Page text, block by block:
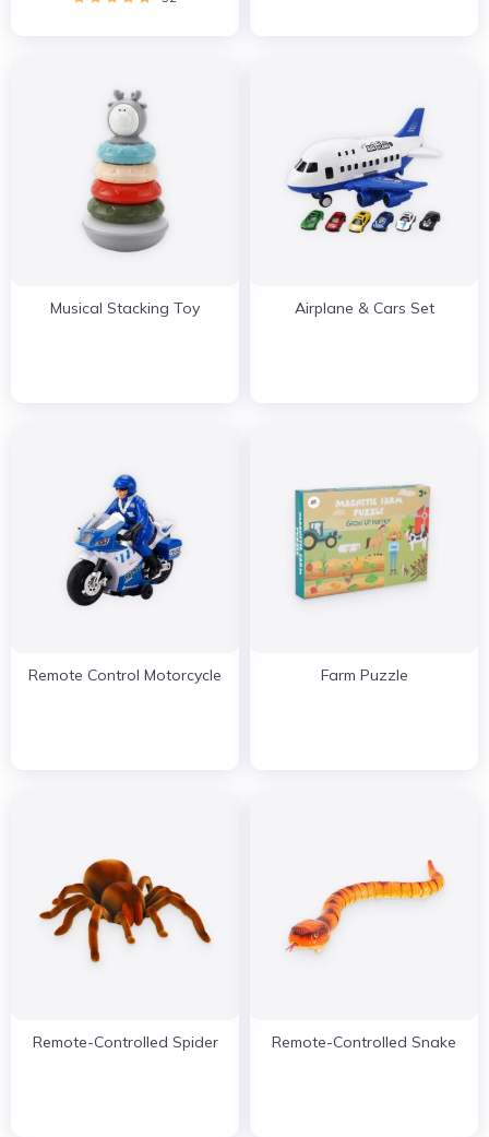
Musical Stacking Toy Airplane & Cars Set
Remote Control Motorcycle Farm Puzzle
Remote-Controlled Spider Remote-Controlled Snake